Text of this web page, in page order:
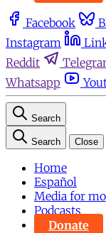
Facebook
Instagram
Reddit
Whatsapp
Search
Search Close
Home
Español
Media for
Podcasts
Donate